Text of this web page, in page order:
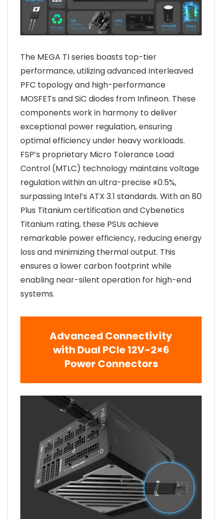
The MEGA TI series boasts top-tier
performance, utilizing advanced Interleaved
PFC topology and high-performance
MOSFETs and SiC diodes from Infineon. These
components work in harmony to deliver
exceptional power regulation, ensuring
optimal efficiency under heavy workloads.
FSP’s proprietary Micro Tolerance Load
Control (MTLC) technology maintains voltage
regulation within an ultra-precise ±0.5%,
surpassing Intel’s ATX 3.1 standards. With an 80
Plus Titanium certification and Cybenetics
Titanium rating, these PSUs achieve
remarkable power efficiency, reducing energy
loss and minimizing thermal output. This
ensures a lower carbon footprint while
enabling near-silent operation for high-end
systems.
Advanced Connectivity
with Dual PCIe 12V-2×6
Power Connectors